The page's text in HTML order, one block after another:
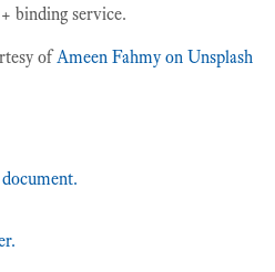
binding service.
ofAmeen Fahmy on Unsplash